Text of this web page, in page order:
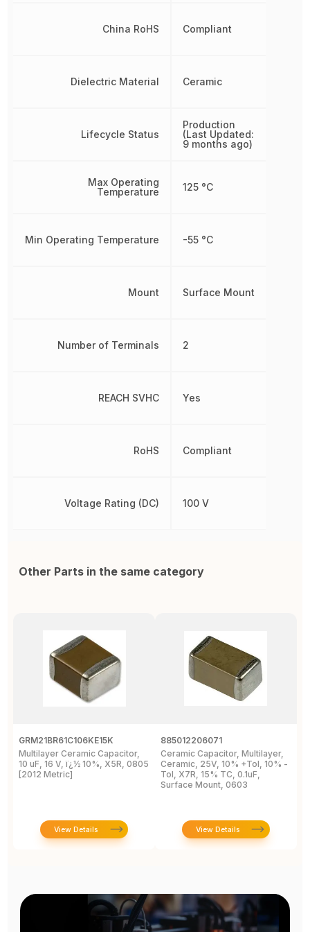
China RoHS
Dielectric Material
Lifecycle Status
Max Operating
Temperature
Min Operating Temperature
Mount
Number of Terminals
REACH SVHC
RoHS
Voltage Rating (DC)
Compliant
Ceramic
Production
(Last Updated:
9 months ago)
125 °C
-55 °C
Surface Mount
2
Yes
Compliant
100 V
Other Parts in the same category
GRM21BR61C106KE15K
Multilayer Ceramic Capacitor,
10 uF, 16 V, ï¿½ 10%, X5R, 0805
[2012 Metric]
View Details
885012206071
Ceramic Capacitor, Multilayer,
Ceramic, 25V, 10% +Tol, 10% -
Tol, X7R, 15% TC, 0.1uF,
Surface Mount, 0603
View Details